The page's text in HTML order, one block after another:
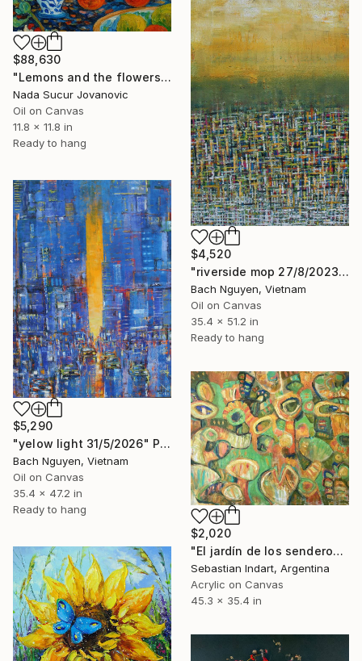
$88,630
"Lemons and the flowers" Painting
Nada Sucur Jovanovic
Oil on Canvas
11.8 x 11.8 in
Ready to hang
$4,520
"riverside mop 27/8/2023" Painting
Bach Nguyen, Vietnam
Oil on Canvas
35.4 x 51.2 in
Ready to hang
$5,290
"yelow light 31/5/2026" Painting
Bach Nguyen, Vietnam
Oil on Canvas
35.4 x 47.2 in
Ready to hang
$2,020
"El jardín de los senderos que se bifurcan" Painting
Sebastian Indart, Argentina
Acrylic on Canvas
45.3 x 35.4 in